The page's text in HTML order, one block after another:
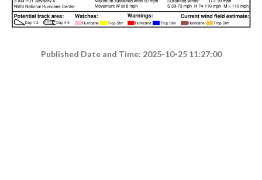
Published Date and Time: 2025-10-25 11:27:00